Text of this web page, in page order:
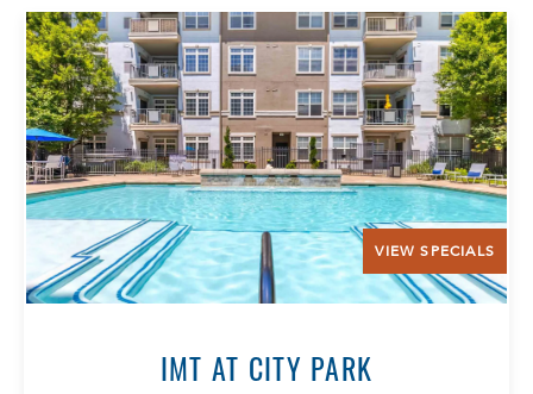
VIEW SPECIALS
IMT AT CITY PARK